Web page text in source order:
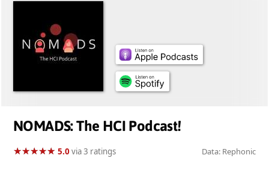
NOMADS: The HCI Podcast!
★★★★★
★★★★★ 5.0via 3 ratings Data: Rephonic